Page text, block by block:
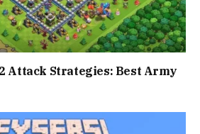
Attack Strategies: Best Army